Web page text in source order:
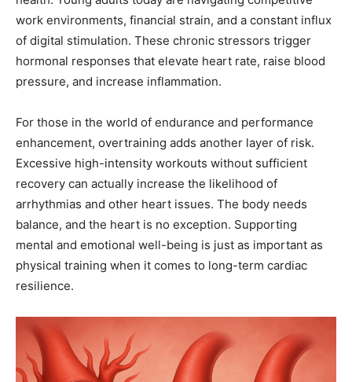
work environments, financial strain, and a constant influx
of digital stimulation. These chronic stressors trigger
hormonal responses that elevate heart rate, raise blood
pressure, and increase inflammation.
For those in the world of endurance and performance
enhancement, overtraining adds another layer of risk.
Excessive high-intensity workouts without sufficient
recovery can actually increase the likelihood of
arrhythmias and other heart issues. The body needs
balance, and the heart is no exception. Supporting
mental and emotional well-being is just as important as
physical training when it comes to long-term cardiac
resilience.